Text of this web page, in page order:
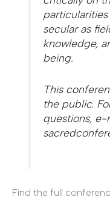
secular as
knowledge,
being.
This
the public.
questions, e-
Find the full